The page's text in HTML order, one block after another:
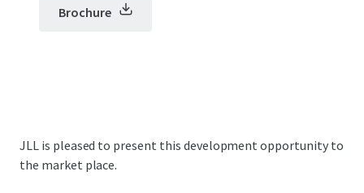
Brochure
JLL is pleased to present this development opportunity to
the market place.